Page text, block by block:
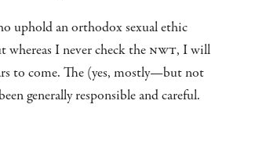
uphold an orthodox sexual ethic
I never check theNWT, I will
to come. The (yes, mostly—but not
generally responsible and careful.